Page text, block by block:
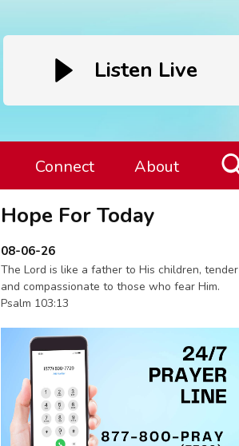
Listen Live
Connect About
Hope For Today
08-06-26
The Lord is like a father to His children, tender
and compassionate to those who fear Him.
Psalm 103:13